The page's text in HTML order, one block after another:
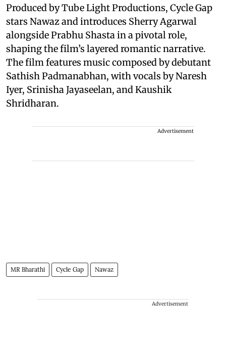
Produced by Tube Light Productions, Cycle Gap
stars Nawaz and introduces Sherry Agarwal
alongside Prabhu Shasta in a pivotal role,
shaping the film’s layered romantic narrative.
The film features music composed by debutant
Sathish Padmanabhan, with vocals by Naresh
Iyer, Srinisha Jayaseelan, and Kaushik
Shridharan.
Advertisement
MR Bharathi Cycle Gap Nawaz
Advertisement